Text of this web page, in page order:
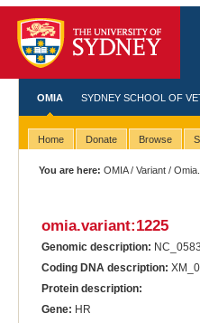
OMIA SYDNEY SCHOOL OF
Home Donate Browse
You are here: OMIA/Variant /
omia.variant:1225
Genomic description:
Coding DNA description:
Protein description:
Gene: HR